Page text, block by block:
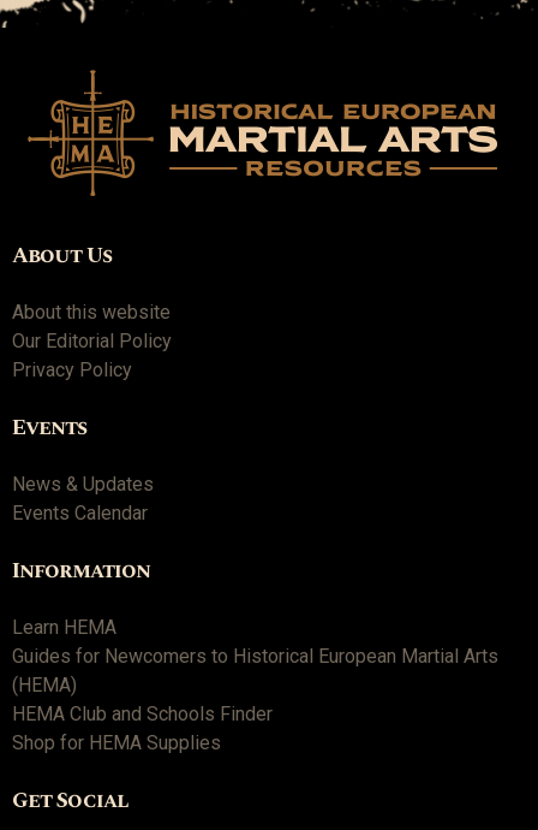
About Us
About this website
Our Editorial Policy
Privacy Policy
Events
News & Updates
Events Calendar
Information
Learn HEMA
Guides for Newcomers to Historical European Martial Arts
(HEMA)
HEMA Club and Schools Finder
Shop for HEMA Supplies
Get Social